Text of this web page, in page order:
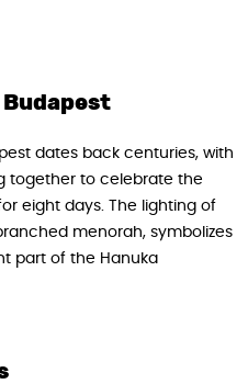
Budapest
dates back centuries, with
together to celebrate the
eight days. The lighting of
menorah, symbolizes
part of the Hanuka